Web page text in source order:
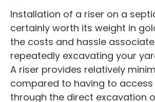
Installation of a riser on a
certainly worth its weight in
the costs and hassle
repeatedly excavating your
A riser provides relatively
compared to having to
through the direct excavation